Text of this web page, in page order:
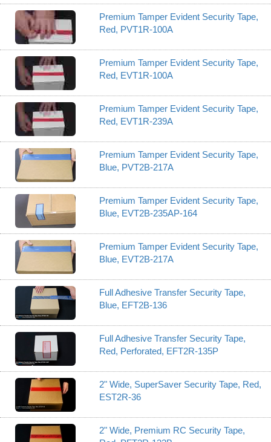
Premium Tamper Evident Security Tape,
Red, PVT1R-100A
Premium Tamper Evident Security Tape,
Red, EVT1R-100A
Premium Tamper Evident Security Tape,
Red, EVT1R-239A
Premium Tamper Evident Security Tape,
Blue, PVT2B-217A
Premium Tamper Evident Security Tape,
Blue, EVT2B-235AP-164
Premium Tamper Evident Security Tape,
Blue, EVT2B-217A
Full Adhesive Transfer Security Tape,
Blue, EFT2B-136
Full Adhesive Transfer Security Tape,
Red, Perforated, EFT2R-135P
2" Wide, SuperSaver Security Tape, Red,
EST2R-36
2" Wide, Premium RC Security Tape,